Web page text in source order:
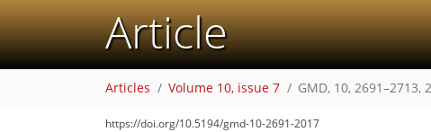
Article
Articles Volume 10, issue 7 GMD, 10, 2691–2713,
https://doi.org/10.5194/gmd-10-2691-2017
161
173
176
181
187
192
195
200
201